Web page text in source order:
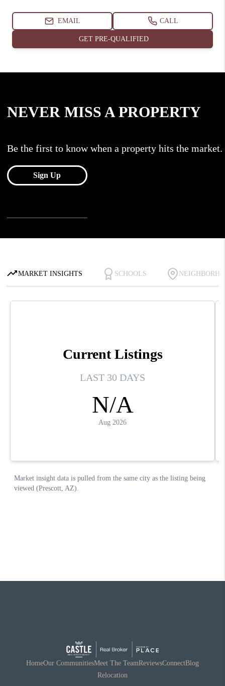
HomeOur CommunitiesMeet The TeamReviewsConnectBlog
Relocation